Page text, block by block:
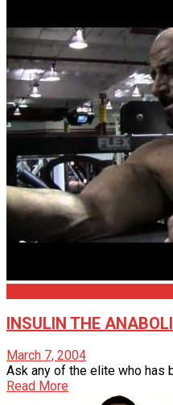
INSULIN THE
March 7, 2004
Ask any of the elite who has
Read More